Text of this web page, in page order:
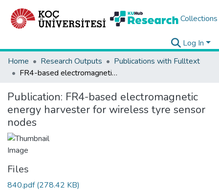
Collections
Log In
Home
Research Outputs
Publications with Fulltext
FR4-based electromagnetic energy harvester for wireless tyre sensor nodes
Publication: FR4-based electromagnetic
energy harvester for wireless tyre sensor
nodes
Files
840.pdf(278.42 KB)